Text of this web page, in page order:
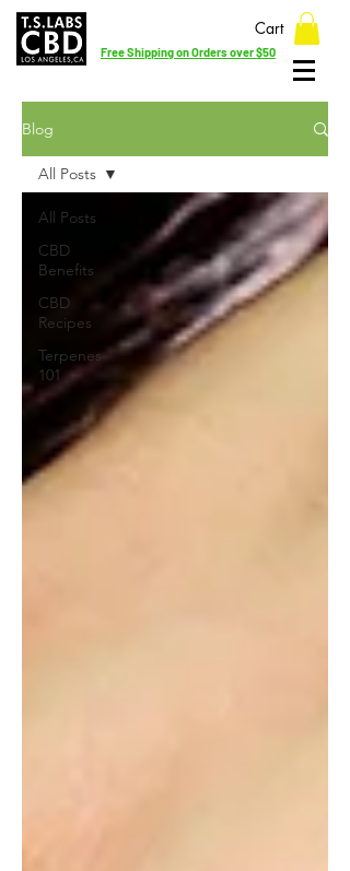
Cart
Free Shipping on Orders over $50
Blog
All Posts
CBD
Benefits
CBD
Recipes
Terpenes
101
All Posts